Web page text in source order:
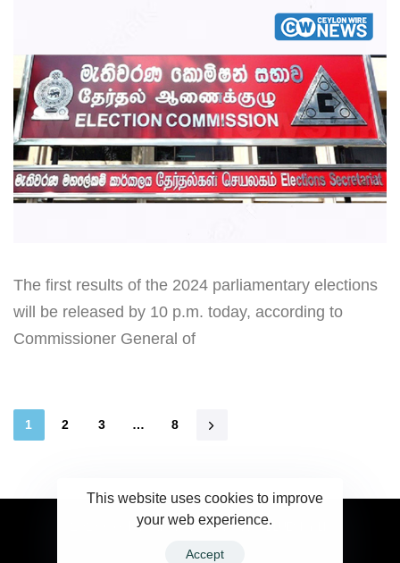
The first results of the 2024 parliamentary elections
will be released by 10 p.m. today, according to
Commissioner General of
1 2 3 … 8
2023 Ceylonwire.lk. Powered by BLUESKY.LK
This website uses cookies to improve
your web experience.
Accept